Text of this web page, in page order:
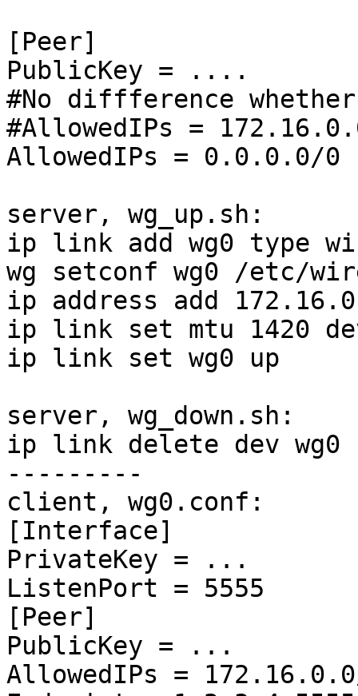
[Peer]
PublicKey = ....
#No diffference
#AllowedIPs =
AllowedIPs = 0.0.0.0/0
server, wg_up.sh:
ip link add wg0 type
wg setconf wg0 /etc/
ip address add
ip link set mtu 1420
ip link set wg0 up
server, wg_down.sh:
ip link delete dev wg0
---------
client, wg0.conf:
[Interface]
PrivateKey = ...
ListenPort = 5555
[Peer]
PublicKey = ...
AllowedIPs =